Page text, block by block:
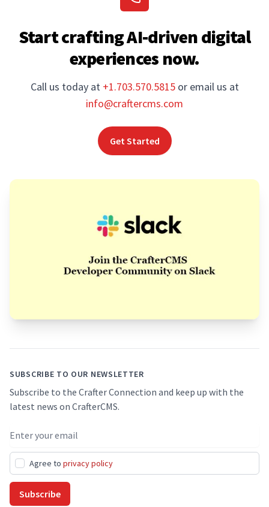
Start crafting AI-driven digital
experiences now.
Call us today at +1.703.570.5815 or email us at
info@craftercms.com
Get Started
SUBSCRIBE TO OUR NEWSLETTER
Subscribe to the Crafter Connection and keep up with the
latest news on CrafterCMS.
Email address
Agree to privacy policy
Subscribe